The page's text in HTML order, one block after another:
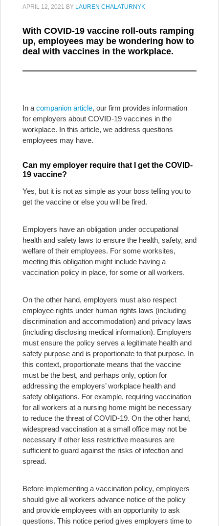
APRIL 12, 2021 BY LAUREN CHALATURNYK
With COVID-19 vaccine roll-outs ramping
up, employees may be wondering how to
deal with vaccines in the workplace.
In a companion article, our firm provides information
for employers about COVID-19 vaccines in the
workplace. In this article, we address questions
employees may have.
Can my employer require that I get the COVID-
19 vaccine?
Yes, but it is not as simple as your boss telling you to
get the vaccine or else you will be fired.
Employers have an obligation under occupational
health and safety laws to ensure the health, safety, and
welfare of their employees. For some worksites,
meeting this obligation might include having a
vaccination policy in place, for some or all workers.
On the other hand, employers must also respect
employee rights under human rights laws (including
discrimination and accommodation) and privacy laws
(including disclosing medical information). Employers
must ensure the policy serves a legitimate health and
safety purpose and is proportionate to that purpose. In
this context, proportionate means that the vaccine
must be the best, and perhaps only, option for
addressing the employers’ workplace health and
safety obligations. For example, requiring vaccination
for all workers at a nursing home might be necessary
to reduce the threat of COVID-19. On the other hand,
widespread vaccination at a small office may not be
necessary if other less restrictive measures are
sufficient to guard against the risks of infection and
spread.
Before implementing a vaccination policy, employers
should give all workers advance notice of the policy
and provide employees with an opportunity to ask
questions. This notice period gives employers time to